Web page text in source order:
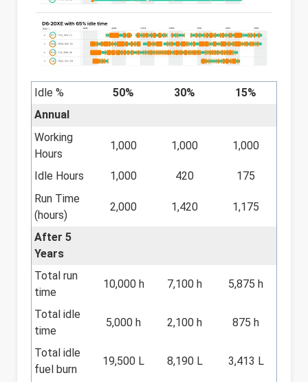
Idle % 50% 30%
15%
Annual
Working
Hours
1,000 1,000 1,000
Idle Hours 1,000 420
175
Run Time
(hours)
2,000 1,420 1,175
After 5
Years
Total run
time
10,000 h 7,100 h 5,875 h
Total idle
time
5,000 h 2,100 h 875 h
Total idle
fuel burn
19,500 L 8,190 L 3,413 L